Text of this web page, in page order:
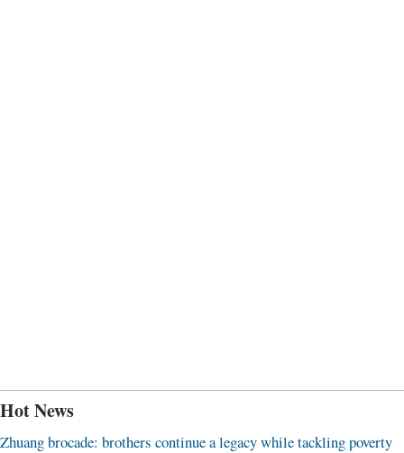
Hot News
Zhuang brocade: brothers continue a legacy while tackling poverty